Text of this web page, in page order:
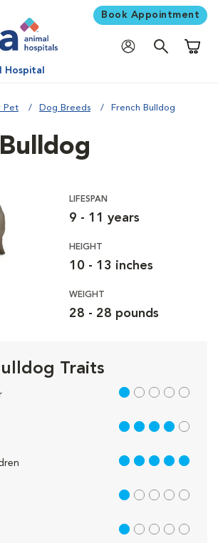
Book Appointment
Hospital
Pet Dog Breeds French Bulldog
LIFESPAN
9 - 11 years
HEIGHT
10 - 13 inches
WEIGHT
28 - 28 pounds
Traits
1 out of 5
4 out of 5
5 out of 5
1 out of 5
1 out of 5